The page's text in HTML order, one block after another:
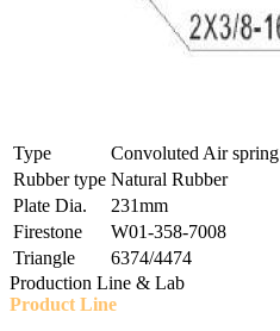
Type Convoluted Air spring
Rubber type Natural Rubber
Plate Dia.
231mm
Firestone
W01-358-7008
Triangle
6374/4474
Production Line & Lab
Product Line